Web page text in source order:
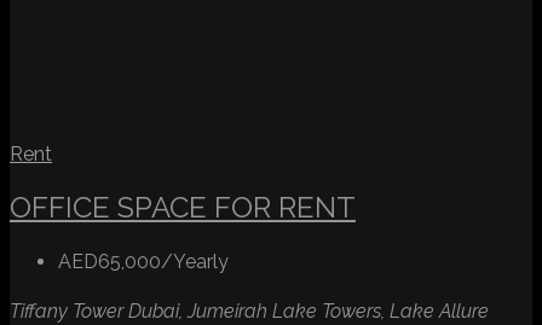
Rent
OFFICE SPACE FOR RENT
AED65,000/Yearly
Tiffany Tower Dubai, Jumeirah Lake Towers, Lake Allure